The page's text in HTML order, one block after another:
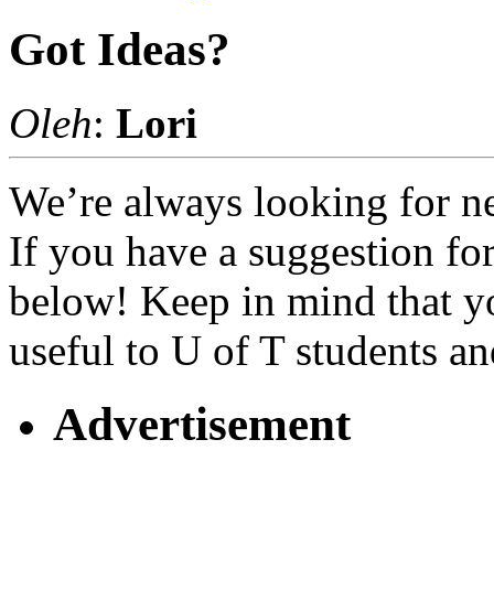
Got Ideas?
Oleh: Lori
We’re always looking for
If you have a suggestion
below! Keep in mind that
useful to U of T students
Advertisement